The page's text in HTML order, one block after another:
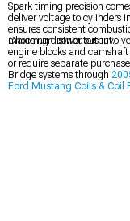
Spark timing precision
deliver voltage to cylinders
ensures consistent
maximum power output.
Choosing distributors
engine blocks and
or require separate
Bridge systems through
Ford Mustang Coils & Coil